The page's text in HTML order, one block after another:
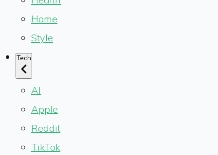
Home
Style
Tech
AI
Apple
Reddit
TikTok